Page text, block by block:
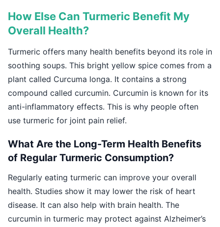
How Else Can Turmeric Benefit My
Overall Health?
Turmeric offers many health benefits beyond its role in
soothing soups. This bright yellow spice comes from a
plant called Curcuma longa. It contains a strong
compound called curcumin. Curcumin is known for its
anti-inflammatory effects. This is why people often
use turmeric for joint pain relief.
What Are the Long-Term Health Benefits
of Regular Turmeric Consumption?
Regularly eating turmeric can improve your overall
health. Studies show it may lower the risk of heart
disease. It can also help with brain health. The
curcumin in turmeric may protect against Alzheimer’s